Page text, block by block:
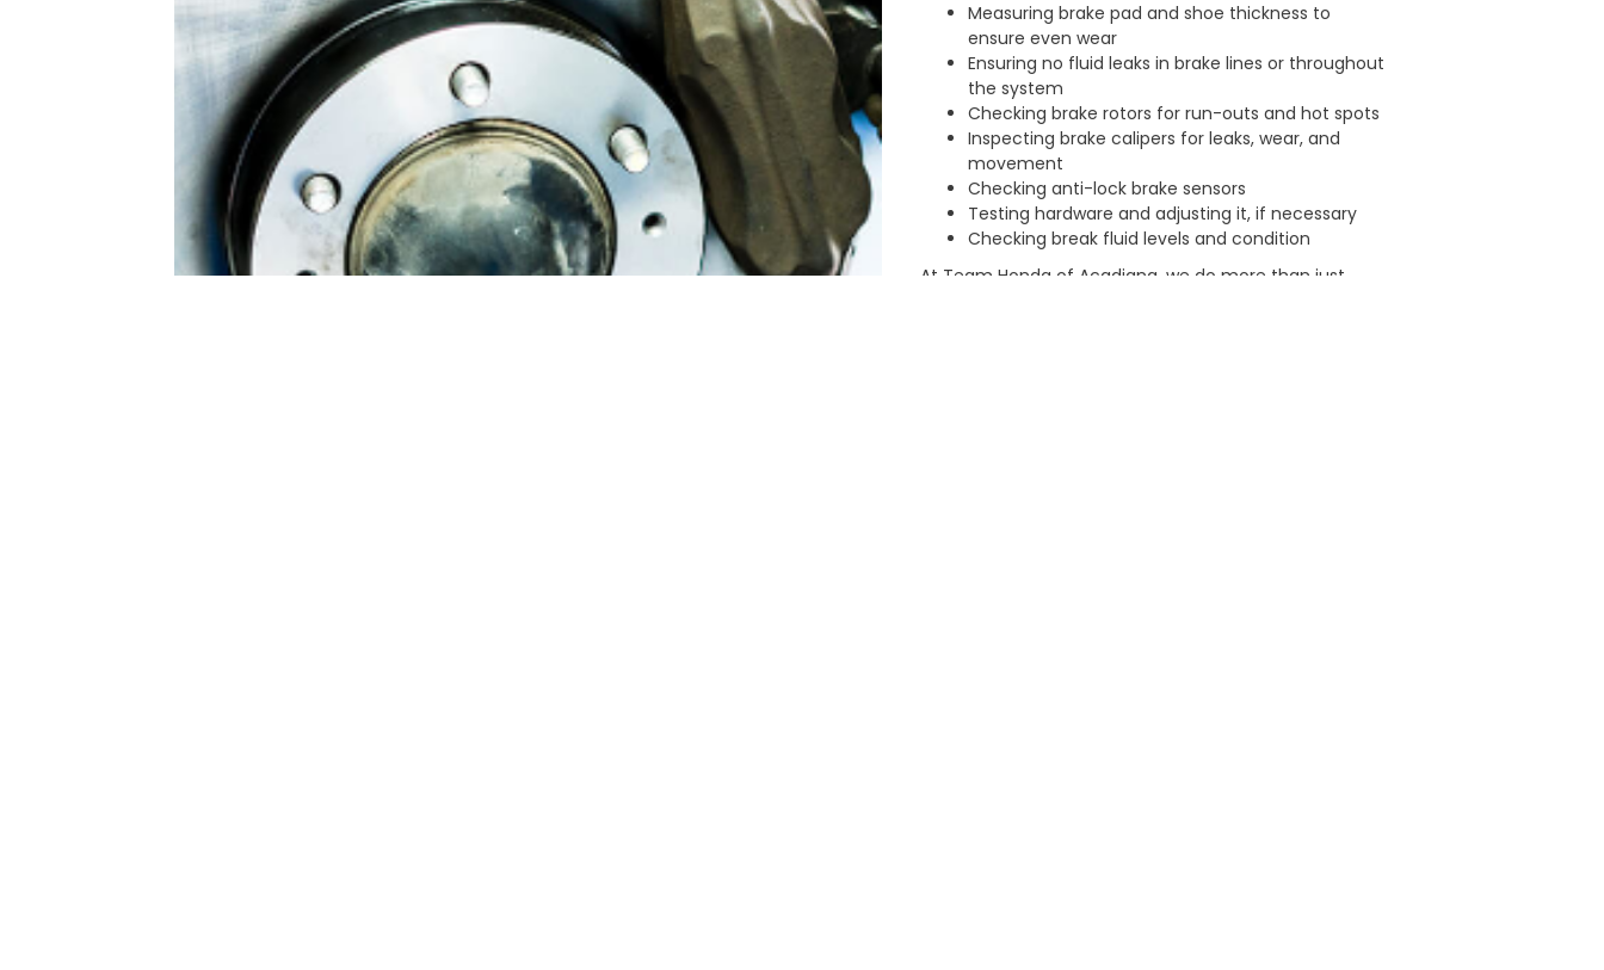
Measuring brake pad and shoe thickness to
ensure even wear
Ensuring no fluid leaks in brake lines or throughout
the system
Checking brake rotors for run-outs and hot spots
Inspecting brake calipers for leaks, wear, and
movement
Checking anti-lock brake sensors
Testing hardware and adjusting it, if necessary
Checking break fluid levels and condition
At Team Honda of Acadiana, we do more than just